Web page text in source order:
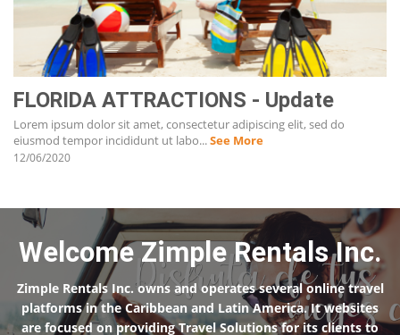
FLORIDA ATTRACTIONS - Update
Lorem ipsum dolor sit amet, consectetur adipiscing elit, sed do
eiusmod tempor incididunt ut labo...See More
12/06/2020
Welcome Zimple Rentals Inc.
Zimple Rentals Inc. owns and operates several online travel
platforms in the Caribbean and Latin America. It websites
are focused on providing Travel Solutions for its clients to